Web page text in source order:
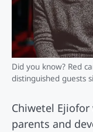
Did you know? Red
distinguished guests
Chiwetel
parents and